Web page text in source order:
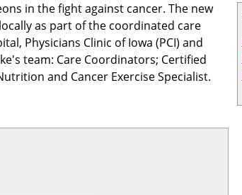
in the fight against cancer. The new
as part of the coordinated care
Physicians Clinic of Iowa (PCI) and
team: Care Coordinators; Certified
and Cancer Exercise Specialist.